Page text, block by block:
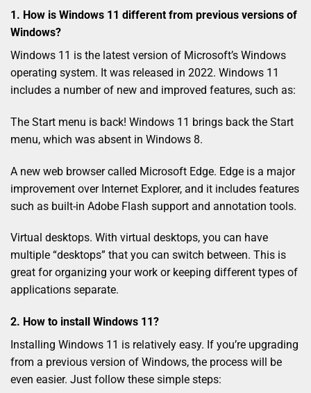
1. How is Windows 11 different from previous versions of
Windows?
Windows 11 is the latest version of Microsoft’s Windows
operating system. It was released in 2022. Windows 11
includes a number of new and improved features, such as:
The Start menu is back! Windows 11 brings back the Start
menu, which was absent in Windows 8.
A new web browser called Microsoft Edge. Edge is a major
improvement over Internet Explorer, and it includes features
such as built-in Adobe Flash support and annotation tools.
Virtual desktops. With virtual desktops, you can have
multiple “desktops” that you can switch between. This is
great for organizing your work or keeping different types of
applications separate.
2. How to install Windows 11?
Installing Windows 11 is relatively easy. If you’re upgrading
from a previous version of Windows, the process will be
even easier. Just follow these simple steps: